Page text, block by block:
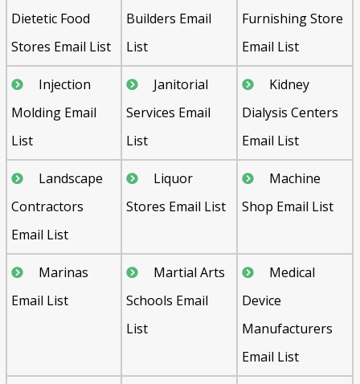
Dietetic Food
Stores Email List
Builders Email
List
Furnishing Store
Email List
Injection
Molding Email
List
Janitorial
Services Email
List
Kidney
Dialysis Centers
Email List
Landscape
Contractors
Email List
Liquor
Stores Email List
Machine
Shop Email List
Marinas
Email List
Martial Arts
Schools Email
List
Medical
Device
Manufacturers
Email List